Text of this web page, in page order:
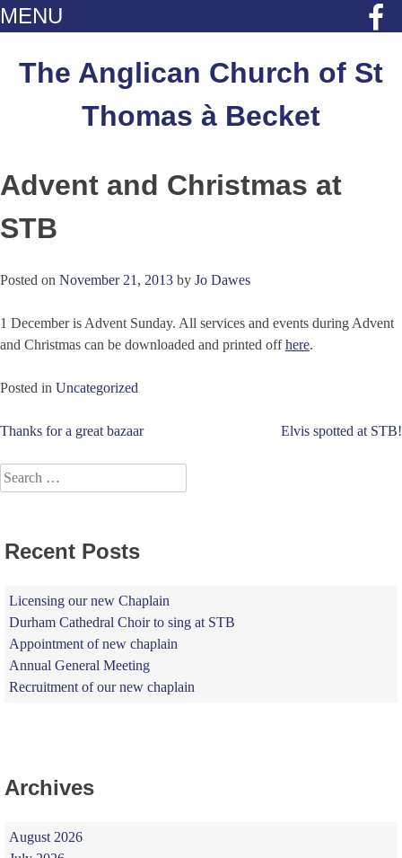
MENU
contentThe Anglican Church of St
Thomas à Becket
Advent and Christmas at
STB
Posted on November 21, 2013 by Jo Dawes
1 December is Advent Sunday. All services and events during Advent
and Christmas can be downloaded and printed offhere.
Posted in Uncategorized
Post
navigation
Thanks for a great bazaar Elvis spotted at STB!
Search
for:
Recent Posts
Licensing our new Chaplain
Durham Cathedral Choir to sing at STB
Appointment of new chaplain
Annual General Meeting
Recruitment of our new chaplain
Archives
August 2026